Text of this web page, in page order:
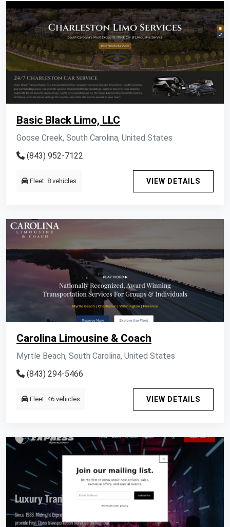
Basic Black Limo, LLC
Goose Creek, South Carolina, United States
(843) 952-7122
Fleet: 8 vehicles VIEW DETAILS
Carolina Limousine & Coach
Myrtle Beach, South Carolina, United States
(843) 294-5466
Fleet: 46 vehicles VIEW DETAILS